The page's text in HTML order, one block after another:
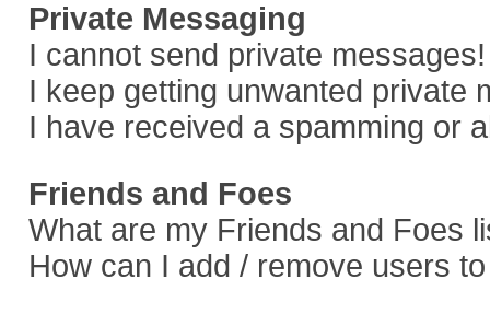
Private Messaging
I cannot send private messages!
I keep getting unwanted private
I have received a spamming or
Friends and Foes
What are my Friends and Foes
How can I add / remove users